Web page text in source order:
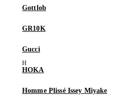
Gottlob
GR10K
Gucci
HOKA
Homme Plissé Issey Miyake